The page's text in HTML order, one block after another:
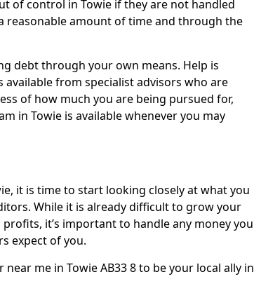
of control in Towie if they are not handled
reasonable amount of time and through the
debt through your own means. Help is
available from specialist advisors who are
of how much you are being pursued for,
in Towie is available whenever you may
it is time to start looking closely at what you
While it is already difficult to grow your
it’s important to handle any money you
expect of you.
me in Towie AB33 8 to be your local ally in